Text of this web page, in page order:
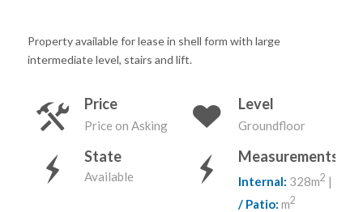
Property available for lease in shell form with large
intermediate level, stairs and lift.
Price
Price on Asking
Level
Groundfloor
State
Available
Measurements
Internal: 328m2 |
/ Patio: m2